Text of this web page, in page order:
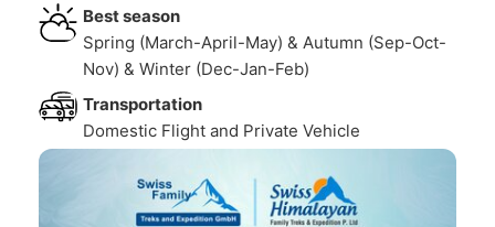
Best season
Spring (March-April-May) & Autumn (Sep-Oct-
Nov) & Winter (Dec-Jan-Feb)
Transportation
Domestic Flight and Private Vehicle